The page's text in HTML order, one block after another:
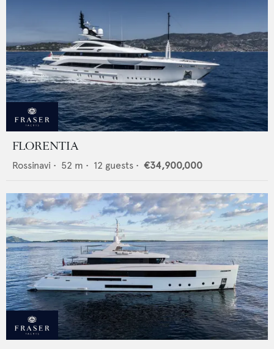
FLORENTIA
Rossinavi • 52 m • 12 guests • €34,900,000